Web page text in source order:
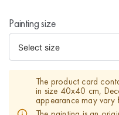
Painting size
The product card
in size 40х40 cm,
appearance may vary